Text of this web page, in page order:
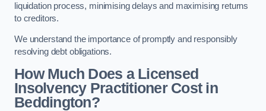
liquidation process, minimising delays and maximising returns
to creditors.
We understand the importance of promptly and responsibly
resolving debt obligations.
How Much Does a Licensed
Insolvency Practitioner Cost in
Beddington?